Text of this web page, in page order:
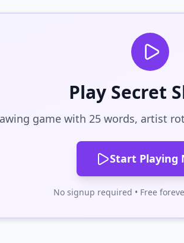
Play Secret
game with 25 words, artist
Start Playing
No signup required • Free